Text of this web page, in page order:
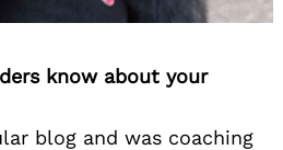
know about your
blog and was coaching